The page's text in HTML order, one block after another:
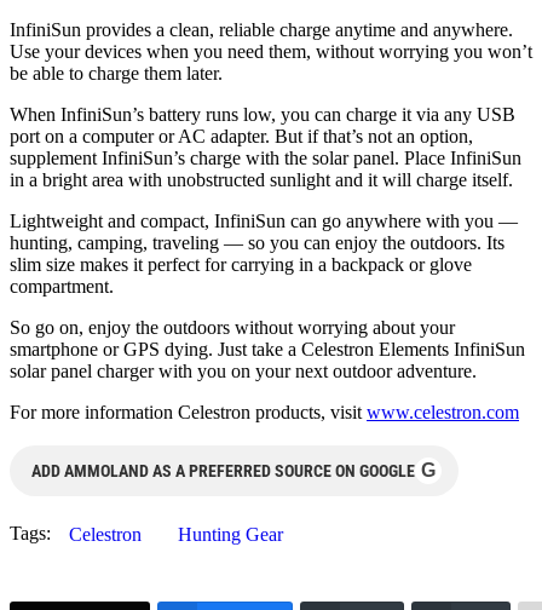
InfiniSun provides a clean, reliable charge anytime and anywhere.
Use your devices when you need them, without worrying you won’t
be able to charge them later.
When InfiniSun’s battery runs low, you can charge it via any USB
port on a computer or AC adapter. But if that’s not an option,
supplement InfiniSun’s charge with the solar panel. Place InfiniSun
in a bright area with unobstructed sunlight and it will charge itself.
Lightweight and compact, InfiniSun can go anywhere with you —
hunting, camping, traveling — so you can enjoy the outdoors. Its
slim size makes it perfect for carrying in a backpack or glove
compartment.
So go on, enjoy the outdoors without worrying about your
smartphone or GPS dying. Just take a Celestron Elements InfiniSun
solar panel charger with you on your next outdoor adventure.
For more information Celestron products, visit www.celestron.com
ADD AMMOLAND AS A PREFERRED SOURCE ON GOOGLE G
Tags: Celestron Hunting Gear